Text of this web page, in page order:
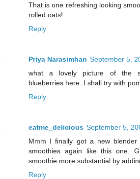
That is one refreshing looking
rolled oats!
Reply
Priya Narasimhan September 5,
what a lovely picture of the
blueberries here..I shall try with
Reply
eatme_delicious September 5,
Mmm I finally got a new
smoothies again like this one.
smoothie more substantial by
Reply